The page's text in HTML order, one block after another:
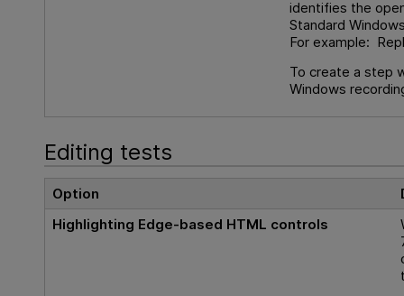
identifies the
Standard
For example:
To create a step
Windows
Editing tests
Option
Highlighting Edge-based HTML controls